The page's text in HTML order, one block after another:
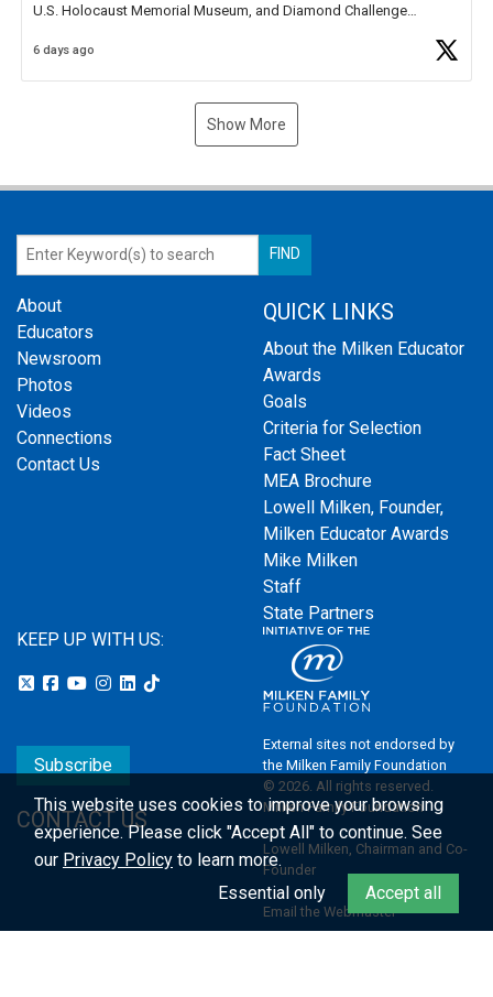
U.S. Holocaust Memorial Museum, and Diamond Challenge
6 days ago
Show More
About
Educators
Newsroom
Photos
Videos
Connections
Contact Us
QUICK LINKS
About the Milken Educator
Awards
Goals
Criteria for Selection
Fact Sheet
MEA Brochure
Lowell Milken, Founder,
Milken Educator Awards
Mike Milken
Staff
State Partners
KEEP UP WITH US:
Subscribe
CONTACT US
External sites not endorsed by
the Milken Family Foundation
© 2026. All rights reserved.
Milken Family Foundation
Lowell Milken, Chairman and Co-
Founder
Email the Webmaster
This website uses cookies to improve your browsing
experience.Please click "Accept All" to continue. See
our Privacy Policy to learn more.
Essential only
Accept all